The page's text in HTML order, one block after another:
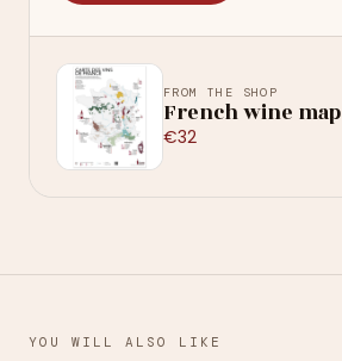
FROM THE SHOP
French wine map
€32
YOU WILL ALSO LIKE